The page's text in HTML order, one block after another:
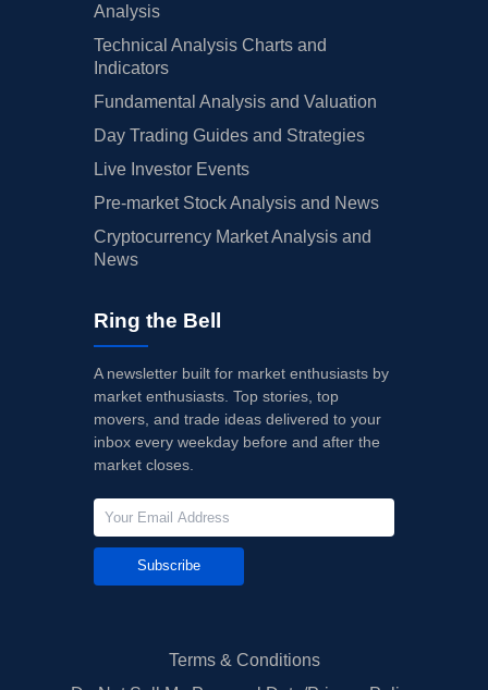
Analysis
Technical Analysis Charts and
Indicators
Fundamental Analysis and Valuation
Day Trading Guides and Strategies
Live Investor Events
Pre-market Stock Analysis and News
Cryptocurrency Market Analysis and
News
Ring the Bell
A newsletter built for market enthusiasts by
market enthusiasts. Top stories, top
movers, and trade ideas delivered to your
inbox every weekday before and after the
market closes.
Subscribe
Terms & Conditions